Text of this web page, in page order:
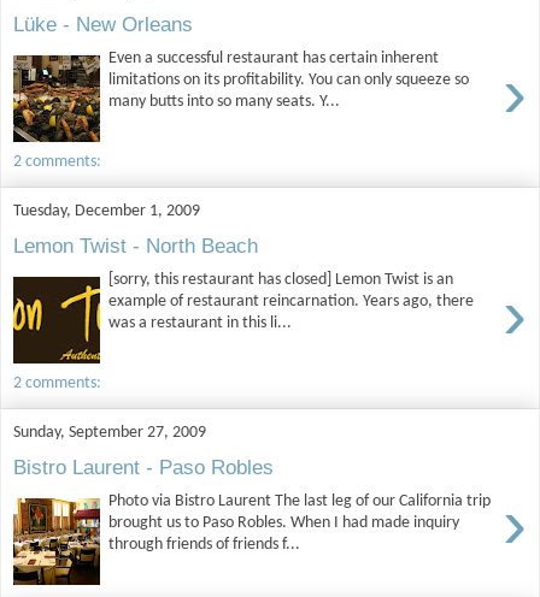
Lüke - New Orleans
›
Even a successful restaurant has certain inherent
limitations on its profitability. You can only squeeze so
many butts into so many seats. Y...
2 comments:
Tuesday, December 1, 2009
Lemon Twist - North Beach
›
[sorry, this restaurant has closed] Lemon Twist is an
example of restaurant reincarnation. Years ago, there
was a restaurant in this li...
2 comments:
Sunday, September 27, 2009
Bistro Laurent - Paso Robles
›
Photo via Bistro Laurent The last leg of our California trip
brought us to Paso Robles. When I had made inquiry
through friends of friends f...